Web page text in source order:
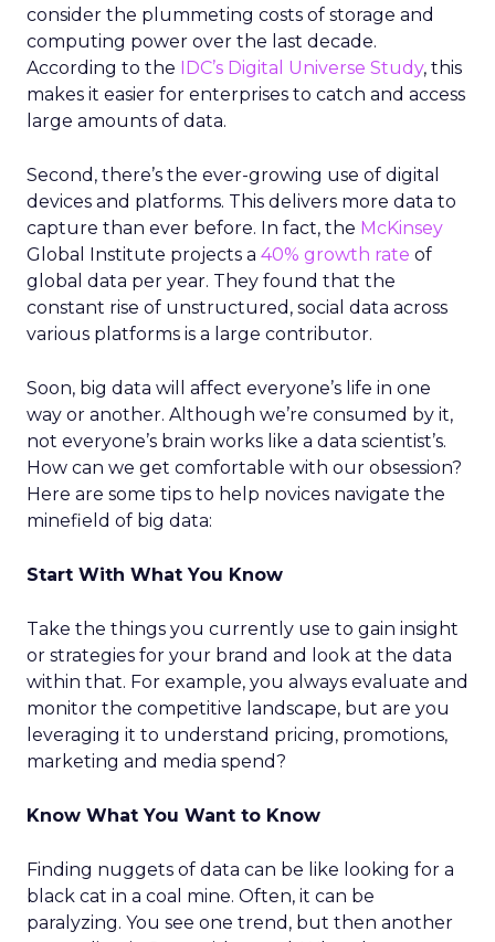
consider the plummeting costs of storage and
computing power over the last decade.
According to the IDC’s Digital Universe Study, this
makes it easier for enterprises to catch and access
large amounts of data.
Second, there’s the ever-growing use of digital
devices and platforms. This delivers more data to
capture than ever before. In fact, the McKinsey
Global Institute projects a 40% growth rate of
global data per year. They found that the
constant rise of unstructured, social data across
various platforms is a large contributor.
Soon, big data will affect everyone’s life in one
way or another. Although we’re consumed by it,
not everyone’s brain works like a data scientist’s.
How can we get comfortable with our obsession?
Here are some tips to help novices navigate the
minefield of big data:
Start With What You Know
Take the things you currently use to gain insight
or strategies for your brand and look at the data
within that. For example, you always evaluate and
monitor the competitive landscape, but are you
leveraging it to understand pricing, promotions,
marketing and media spend?
Know What You Want to Know
Finding nuggets of data can be like looking for a
black cat in a coal mine. Often, it can be
paralyzing. You see one trend, but then another